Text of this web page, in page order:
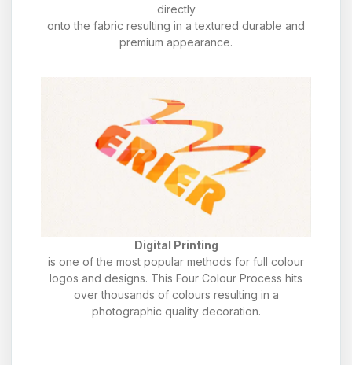
directly
onto the fabric resulting in a textured durable and
premium appearance.
Digital Printing
is one of the most popular methods for full colour
logos and designs. This Four Colour Process hits
over thousands of colours resulting in a
photographic quality decoration.